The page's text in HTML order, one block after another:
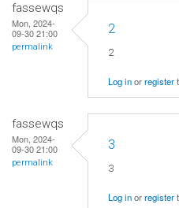
fassewqs
Mon, 2024-
09-30 21:00
permalink
2
2
Log inorregister
fassewqs
Mon, 2024-
09-30 21:00
permalink
3
3
Log inorregister